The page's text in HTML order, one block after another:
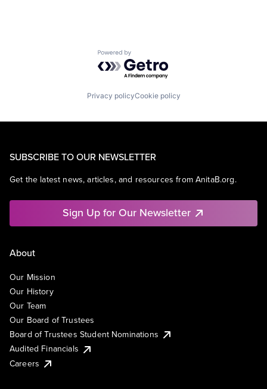
Powered by Getro.com
Privacy policyCookie policy
SUBSCRIBE TO OUR NEWSLETTER
Get the latest news, articles, and resources from AnitaB.org.
Sign Up for Our Newsletter
About
Our Mission
Our History
Our Team
Our Board of Trustees
Board of Trustees Student Nominations
Audited Financials
Careers